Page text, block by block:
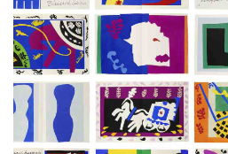
Guide
Subscribe
Calendar